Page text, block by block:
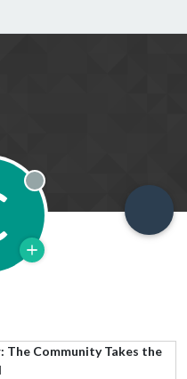
Offline
Community Takes the